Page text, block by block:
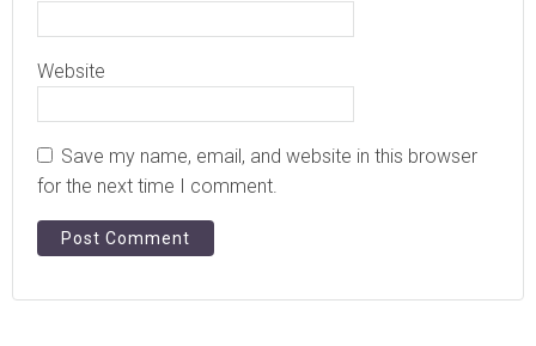
Website
Save my name, email, and website in this browser
for the next time I comment.